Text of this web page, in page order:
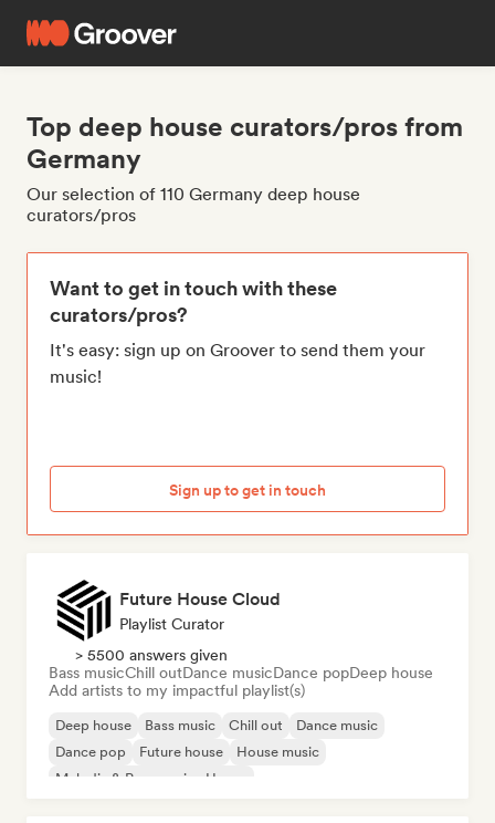
Top deep house curators/pros from
Germany
Our selection of 110 Germany deep house
curators/pros
Want to get in touch with these
curators/pros?
It's easy: sign up on Groover to send them your
music!
Sign up to get in touch
Future House Cloud
Playlist Curator
> 5500 answers given
Bass musicChill outDance musicDance popDeep house
Add artists to my impactful playlist(s)
Deep house Bass music Chill out
Dance music
Dance pop
Future house
House music
Melodic & Progressive House